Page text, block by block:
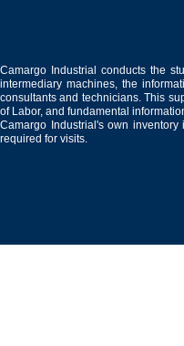
Camargo Industrial conducts the
intermediary machines, the
consultants and technicians. This
of Labor, and fundamental
Camargo Industrial's own
required for visits.